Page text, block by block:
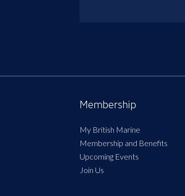
Membership
My British Marine
Membership and Benefits
Upcoming Events
Join Us